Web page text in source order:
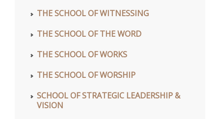
THE SCHOOL OF WITNESSING
THE SCHOOL OF THE WORD
THE SCHOOL OF WORKS
THE SCHOOL OF WORSHIP
SCHOOL OF STRATEGIC LEADERSHIP &
VISION